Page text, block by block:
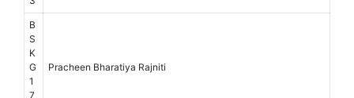
B
S
K
G
1
7
Pracheen Bharatiya Rajniti